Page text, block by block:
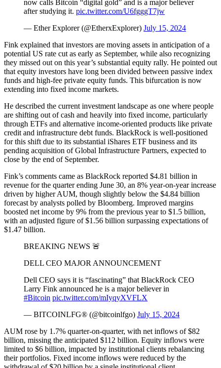
now calls Bitcoin “digital gold” and is a major believer
after studying it. pic.twitter.com/U6fgggT7jw
— Ether Explorer (@EtherxExplorer) July 15, 2024
Fink explained that investors are moving assets in anticipation of a
potential US rate cut as early as September, while also recognizing
they missed out on this year’s substantial equity rally. He pointed out
that equity investors have long been divided between passive index
funds and high-fee private equity funds. This bifurcation is now
extending into fixed income markets.
He described the current investment landscape as one where people
are shifting out of cash and heavily into fixed income, particularly
through ETFs and alternative income-oriented products like private
credit and infrastructure debt funds. BlackRock is well-positioned
for this shift due to its substantial iShares ETF business and its
pending acquisition of Global Infrastructure Partners, expected to
close by the end of September.
Fink’s comments came as BlackRock reported $4.81 billion in
revenue for the quarter ending June 30, an 8% year-on-year increase
driven by higher AUM, though slightly below the $4.84 billion
forecast by analysts polled by Bloomberg. Improved margins
boosted net income by 9% from the previous year to $1.5 billion,
with an adjusted figure of $1.56 billion surpassing expectations of
$1.47 billion.
BREAKING NEWS 🚨
DELL CEO MAJOR ANNOUNCEMENT
Dell CEO says it is “fascinating” that BlackRock CEO
Larry Fink announced he is a major believer in
#Bitcoin pic.twitter.com/mIyqyXVFLX
— BITCOINLFG® (@bitcoinlfgo) July 15, 2024
AUM rose by 1.7% quarter-on-quarter, with net inflows of $82
billion, missing the anticipated $112 billion. Equity inflows were
limited to $6 billion, impacted by institutional clients rebalancing
their portfolios. Fixed income inflows were reduced by the